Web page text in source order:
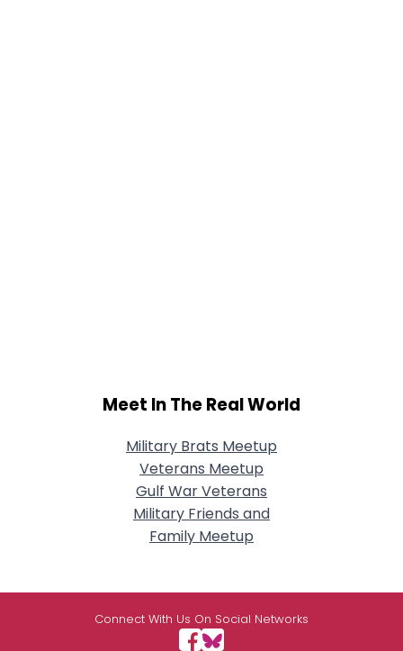
Meet In The Real World
Military Brats Meetup
Veterans Meetup
Gulf War Veterans
Military Friends and
Family Meetup
Connect With Us On Social Networks